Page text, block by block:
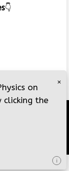
👇
i
×
on
clicking the
i